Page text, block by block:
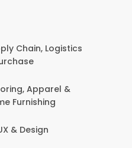
Chain, Logistics
Apparel &
Furnishing
& Design